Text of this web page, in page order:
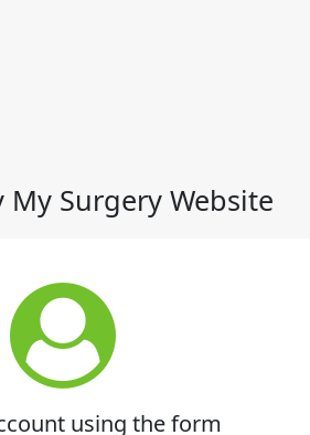
My Surgery Website
using the form